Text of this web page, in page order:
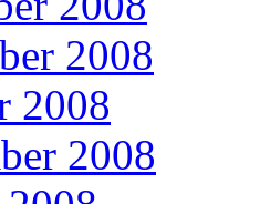
2008
2008
2008